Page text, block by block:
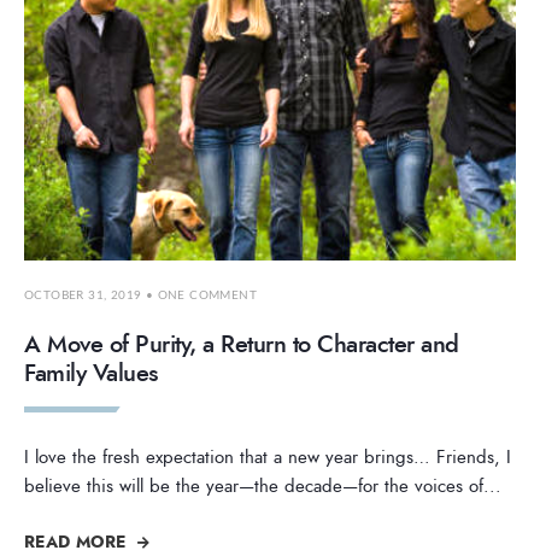
OCTOBER 31, 2019 • ONE COMMENT
A Move of Purity, a Return to Character and
Family Values
I love the fresh expectation that a new year brings… Friends, I
believe this will be the year—the decade—for the voices of...
READ MORE